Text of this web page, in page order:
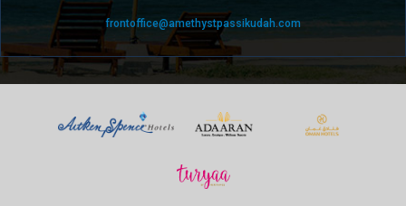
frontoffice@amethystpassikudah.com